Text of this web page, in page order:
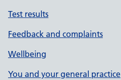
Test results
Feedback and complaints
Wellbeing
You and your general practice